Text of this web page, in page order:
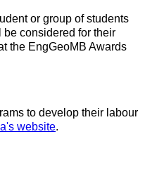
or group of students
considered for their
the EngGeoMB Awards
to develop their labour
website.